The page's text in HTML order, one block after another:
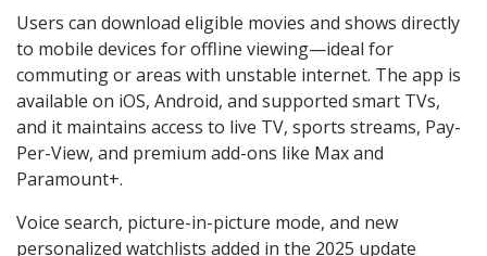
Users can download eligible movies and shows directly
to mobile devices for offline viewing—ideal for
commuting or areas with unstable internet. The app is
available on iOS, Android, and supported smart TVs,
and it maintains access to live TV, sports streams, Pay-
Per-View, and premium add-ons like Max and
Paramount+.
Voice search, picture-in-picture mode, and new
personalized watchlists added in the 2025 update